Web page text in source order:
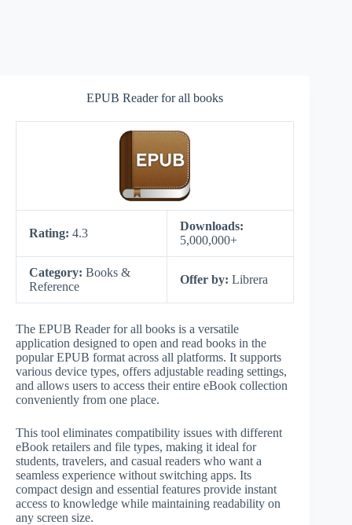
EPUB Reader for all books
Rating: 4.3
Downloads:
5,000,000+
Category: Books &
Reference
Offer by: Librera
The EPUB Reader for all books is a versatile
application designed to open and read books in the
popular EPUB format across all platforms. It supports
various device types, offers adjustable reading settings,
and allows users to access their entire eBook collection
conveniently from one place.
This tool eliminates compatibility issues with different
eBook retailers and file types, making it ideal for
students, travelers, and casual readers who want a
seamless experience without switching apps. Its
compact design and essential features provide instant
access to knowledge while maintaining readability on
any screen size.